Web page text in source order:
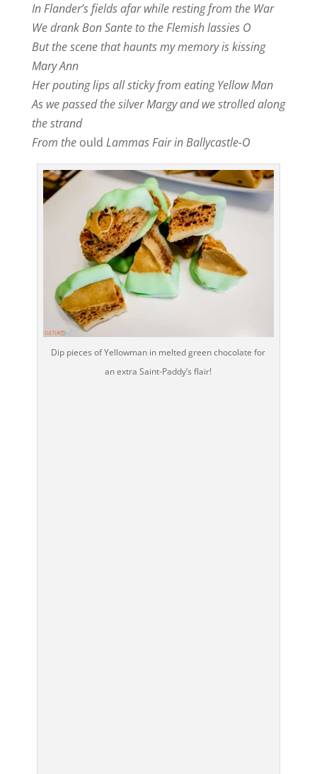
In Flander’s fields afar while resting from the War
We drank Bon Sante to the Flemish lassies O
But the scene that haunts my memory is kissing
Mary Ann
Her pouting lips all sticky from eating Yellow Man
As we passed the silver Margy and we strolled along
the strand
From the ould Lammas Fair in Ballycastle-O
Dip pieces of Yellowman in melted green chocolate for
an extra Saint-Paddy’s flair!